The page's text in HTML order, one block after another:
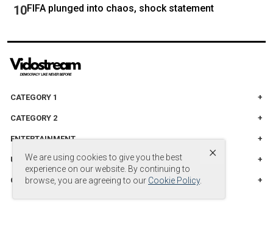
FIFA plunged into chaos, shock statement
CATEGORY 1
CATEGORY 2
ENTERTAINMENT
UNITED STADES
CATEGORY 3
×
We are using cookies to give you the best
experience on our website. By continuing to
browse, you are agreeing to our Cookie Policy.